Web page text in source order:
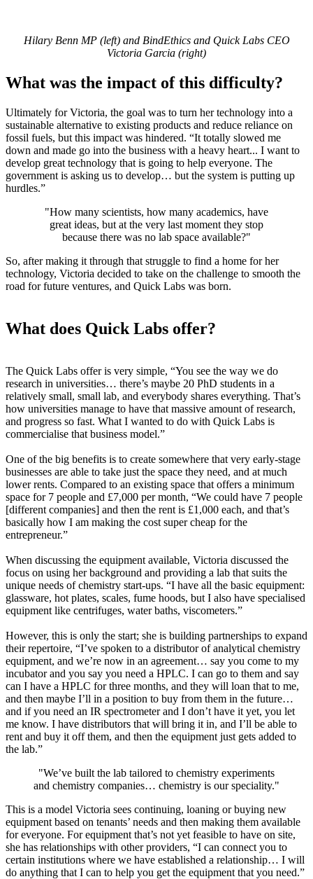
Hilary Benn MP (left) and BindEthics and Quick Labs CEO
Victoria Garcia (right)
What was the impact of this difficulty?
Ultimately for Victoria, the goal was to turn her technology into a
sustainable alternative to existing products and reduce reliance on
fossil fuels, but this impact was hindered. “It totally slowed me
down and made go into the business with a heavy heart... I want to
develop great technology that is going to help everyone. The
government is asking us to develop… but the system is putting up
hurdles.”
"How many scientists, how many academics, have
great ideas, but at the very last moment they stop
because there was no lab space available?"
So, after making it through that struggle to find a home for her
technology, Victoria decided to take on the challenge to smooth the
road for future ventures, and Quick Labs was born.
What does Quick Labs offer?
The Quick Labs offer is very simple, “You see the way we do
research in universities… there’s maybe 20 PhD students in a
relatively small, small lab, and everybody shares everything. That’s
how universities manage to have that massive amount of research,
and progress so fast. What I wanted to do with Quick Labs is
commercialise that business model.”
One of the big benefits is to create somewhere that very early-stage
businesses are able to take just the space they need, and at much
lower rents. Compared to an existing space that offers a minimum
space for 7 people and £7,000 per month, “We could have 7 people
[different companies] and then the rent is £1,000 each, and that’s
basically how I am making the cost super cheap for the
entrepreneur.”
When discussing the equipment available, Victoria discussed the
focus on using her background and providing a lab that suits the
unique needs of chemistry start-ups. “I have all the basic equipment:
glassware, hot plates, scales, fume hoods, but I also have specialised
equipment like centrifuges, water baths, viscometers.”
However, this is only the start; she is building partnerships to expand
their repertoire, “I’ve spoken to a distributor of analytical chemistry
equipment, and we’re now in an agreement… say you come to my
incubator and you say you need a HPLC. I can go to them and say
can I have a HPLC for three months, and they will loan that to me,
and then maybe I’ll in a position to buy from them in the future…
and if you need an IR spectrometer and I don’t have it yet, you let
me know. I have distributors that will bring it in, and I’ll be able to
rent and buy it off them, and then the equipment just gets added to
the lab.”
"We’ve built the lab tailored to chemistry experiments
and chemistry companies… chemistry is our speciality."
This is a model Victoria sees continuing, loaning or buying new
equipment based on tenants’ needs and then making them available
for everyone. For equipment that’s not yet feasible to have on site,
she has relationships with other providers, “I can connect you to
certain institutions where we have established a relationship… I will
do anything that I can to help you get the equipment that you need.”